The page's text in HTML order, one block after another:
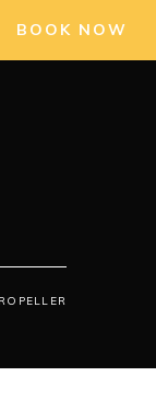
BOOK NOW